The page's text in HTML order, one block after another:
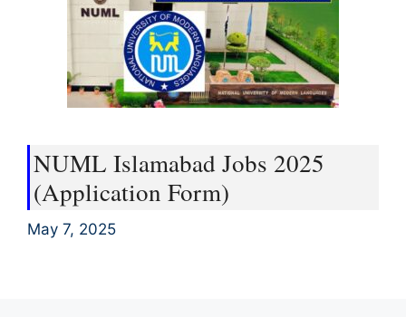
NUML Islamabad Jobs 2025
(Application Form)
May 7, 2025